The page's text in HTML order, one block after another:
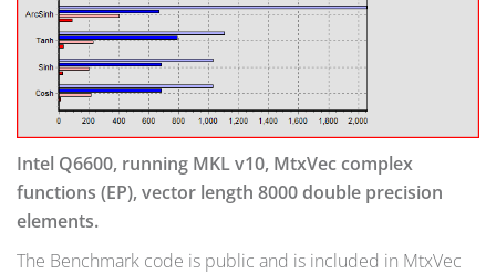
Intel Q6600, running MKL v10, MtxVec complex
functions (EP), vector length 8000 double precision
elements.
The Benchmark code is public and is included in MtxVec